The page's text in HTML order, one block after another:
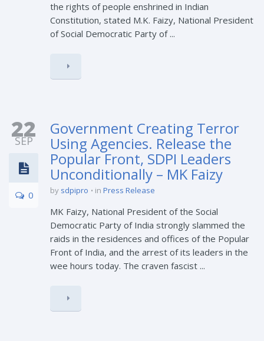
the rights of people enshrined in Indian
Constitution, stated M.K. Faizy, National President
of Social Democratic Party of ...
22
SEP
0
Government Creating Terror
Using Agencies. Release the
Popular Front, SDPI Leaders
Unconditionally – MK Faizy
by sdpipro in Press Release
MK Faizy, National President of the Social
Democratic Party of India strongly slammed the
raids in the residences and offices of the Popular
Front of India, and the arrest of its leaders in the
wee hours today. The craven fascist ...